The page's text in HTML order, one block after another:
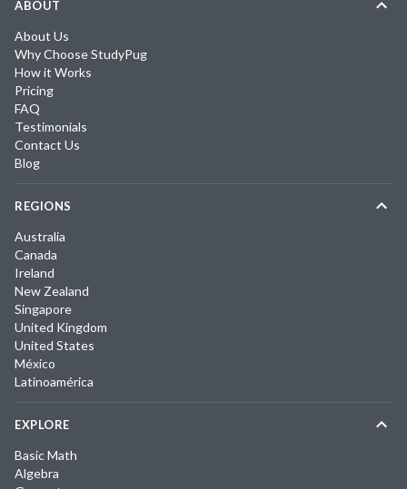
ABOUT
About Us
Why Choose StudyPug
How it Works
Pricing
FAQ
Testimonials
Contact Us
Blog
REGIONS
Australia
Canada
Ireland
New Zealand
Singapore
United Kingdom
United States
México
Latinoamérica
EXPLORE
Basic Math
Algebra